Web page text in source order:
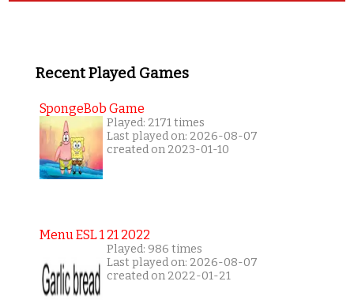
Recent Played Games
SpongeBob Game
Played: 2171 times
Last played on: 2026-08-07
created on 2023-01-10
Menu ESL 1 21 2022
Played: 986 times
Last played on: 2026-08-07
created on 2022-01-21